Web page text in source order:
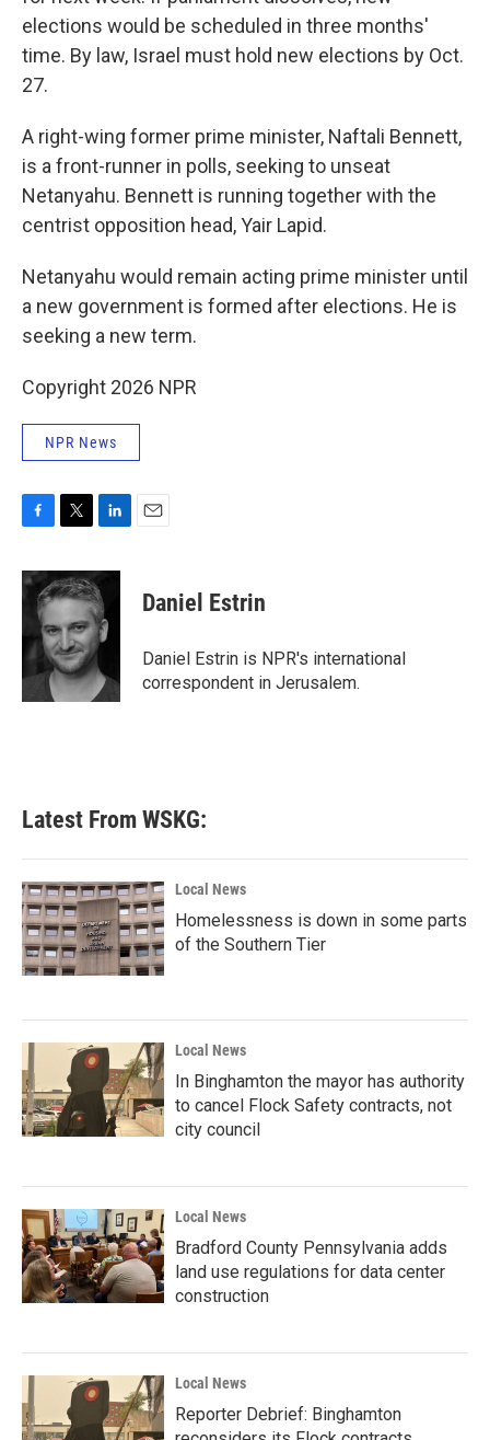
elections would be scheduled in three months'
time. By law, Israel must hold new elections by Oct.
27.
A right-wing former prime minister, Naftali Bennett,
is a front-runner in polls, seeking to unseat
Netanyahu. Bennett is running together with the
centrist opposition head, Yair Lapid.
Netanyahu would remain acting prime minister until
a new government is formed after elections. He is
seeking a new term.
Copyright 2026 NPR
NPR News
c
e
o
o
k
i
t
e
r
n
k
e
d
I
n
Daniel Estrin
Daniel Estrin is NPR's international
correspondent in Jerusalem.
Latest From WSKG:
Local News
Homelessness is down in some parts
of the Southern Tier
Local News
In Binghamton the mayor has authority
to cancel Flock Safety contracts, not
city council
Local News
Bradford County Pennsylvania adds
land use regulations for data center
construction
Local News
Reporter Debrief: Binghamton